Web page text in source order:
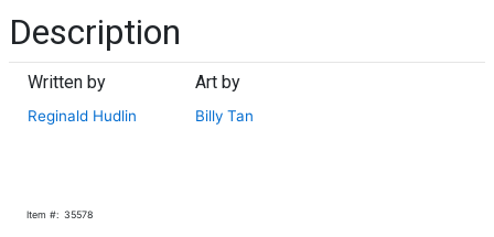
Description
Written by
Reginald Hudlin
Art by
Billy Tan
Item #: 35578